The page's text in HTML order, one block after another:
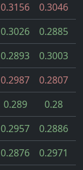
0.3156 0.3046
0.3026 0.2885
0.2893 0.3003
0.2987 0.2807
0.289 0.28
0.2957 0.2886
0.2876 0.2971